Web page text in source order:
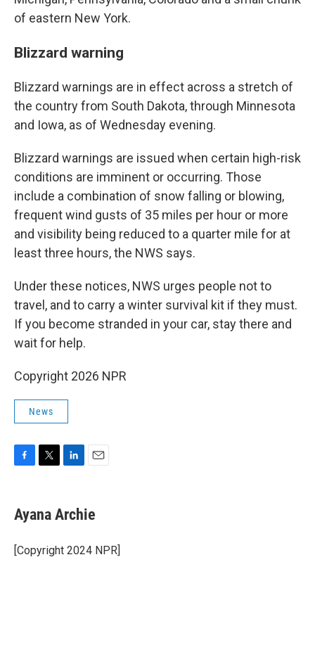
of eastern New York.
Blizzard warning
Blizzard warnings are in effect across a stretch of
the country from South Dakota, through Minnesota
and Iowa, as of Wednesday evening.
Blizzard warnings are issued when certain high-risk
conditions are imminent or occurring. Those
include a combination of snow falling or blowing,
frequent wind gusts of 35 miles per hour or more
and visibility being reduced to a quarter mile for at
least three hours, the NWS says.
Under these notices, NWS urges people not to
travel, and to carry a winter survival kit if they must.
If you become stranded in your car, stay there and
wait for help.
Copyright 2026 NPR
News
e
b
o
k
t
t
r
k
e
I
i
l
Ayana Archie
[Copyright 2024 NPR]